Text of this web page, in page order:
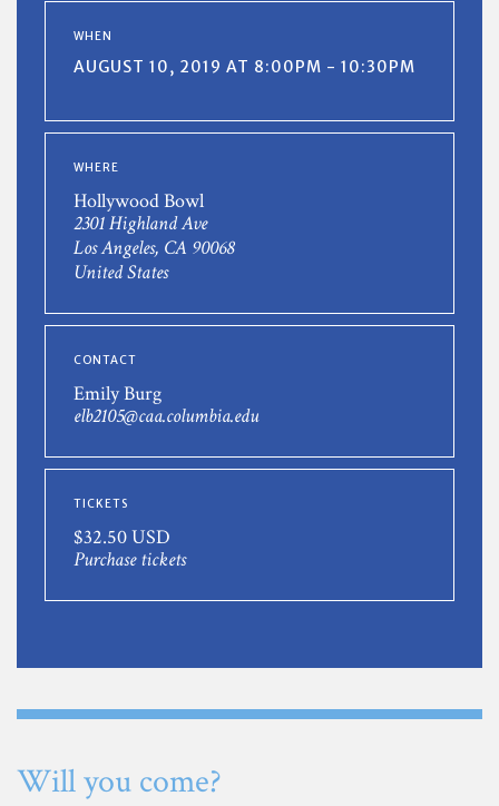
WHEN
AUGUST 10, 2019 AT 8:00PM - 10:30PM
WHERE
Hollywood Bowl
2301 Highland Ave
Los Angeles, CA 90068
United States
CONTACT
Emily Burg
elb2105@caa.columbia.edu
TICKETS
$32.50 USD
Purchase tickets
Will you come?